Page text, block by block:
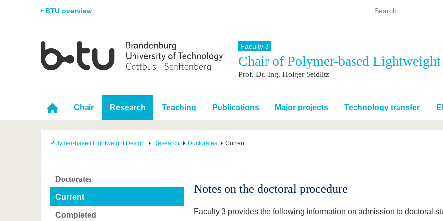
BTU overview
University
Career & Commitment
Partnerships & structural
change
Research
Research Support
Young Academics
Study
Study program
During studies
After Graduation
International
International Profile
Going abroad with BTU
International Students
Continuing Education
Faculty 3
Chair of Polymer-based Lightweight
Prof. Dr.-Ing. Holger Seidlitz
Chair Research Teaching Publications Major projects Technology transfer
Polymer-based Lightweight Design Research Doctorates Current
Doctorates
Current
Completed
Notes on the doctoral procedure
Faculty 3 provides the following information on admission to doctoral